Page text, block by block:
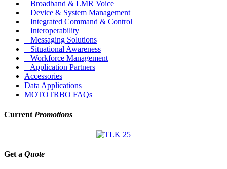
Broadband & LMR Voice
Device & System Management
Integrated Command & Control
Interoperability
Messaging Solutions
Situational Awareness
Workforce Management
Application Partners
Accessories
Data Applications
MOTOTRBO FAQs
Current Promotions
Get a Quote